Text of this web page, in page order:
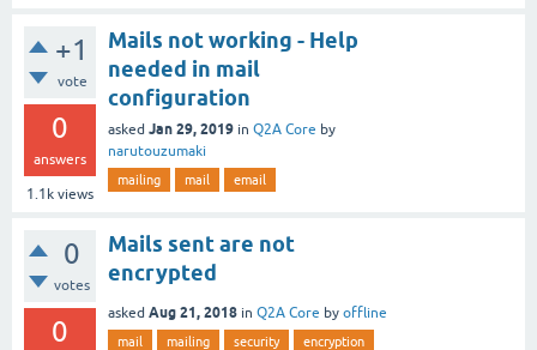
+1
vote
0
answers
1.1k views
Mails not working - Help
needed in mail
configuration
asked Jan 29, 2019 in Q2A Core by
narutouzumaki
mailing mail email
0
votes
0
Mails sent are not
encrypted
asked Aug 21, 2018 in Q2A Core by offline
mail mailing security encryption